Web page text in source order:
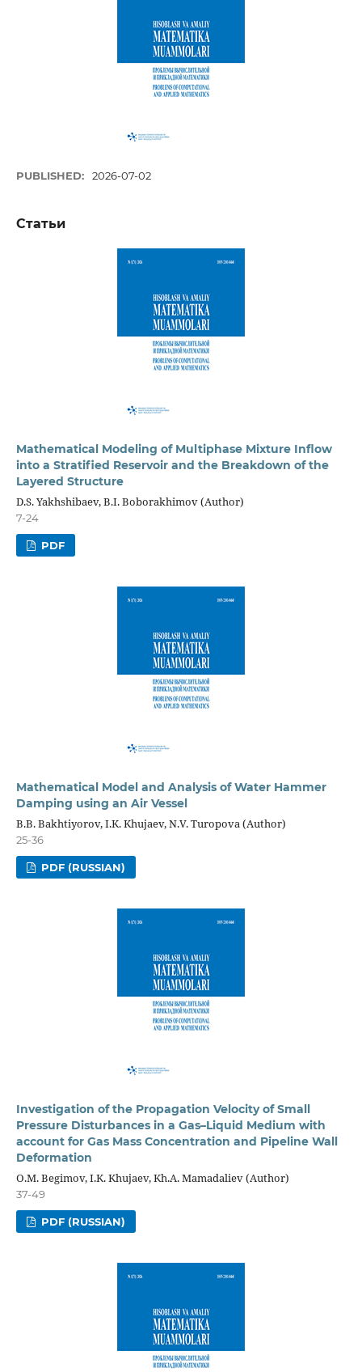
PUBLISHED: 2026-07-02
Статьи
Mathematical Modeling of Multiphase Mixture Inflow
into a Stratified Reservoir and the Breakdown of the
Layered Structure
D.S. Yakhshibaev, B.I. Boborakhimov (Author)
7-24
PDF
Mathematical Model and Analysis of Water Hammer
Damping using an Air Vessel
B.B. Bakhtiyorov, I.K. Khujaev, N.V. Turopova (Author)
25-36
PDF (RUSSIAN)
Investigation of the Propagation Velocity of Small
Pressure Disturbances in a Gas–Liquid Medium with
account for Gas Mass Concentration and Pipeline Wall
Deformation
O.M. Begimov, I.K. Khujaev, Kh.A. Mamadaliev (Author)
37-49
PDF (RUSSIAN)